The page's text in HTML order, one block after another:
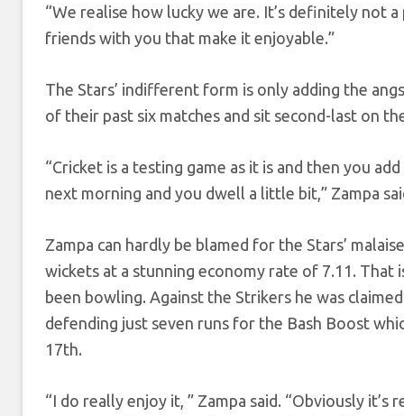
“We realise how lucky we are. It’s definitely not
friends with you that make it enjoyable.”
The Stars’ indifferent form is only adding the
of their past six matches and sit second-last on
“Cricket is a testing game as it is and then you
next morning and you dwell a little bit,” Zampa
Zampa can hardly be blamed for the Stars’
wickets at a stunning economy rate of 7.11.
been bowling. Against the Strikers he was
defending just seven runs for the Bash Boost
17th.
“I do really enjoy it, ” Zampa said. “Obviously